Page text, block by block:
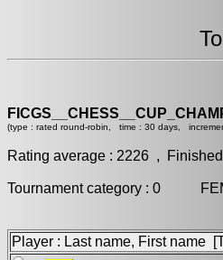
(type : rated round-robin, time : 30 days,
Rating average : 2226 ,
Tournament category : 0
Player : Last name, First name